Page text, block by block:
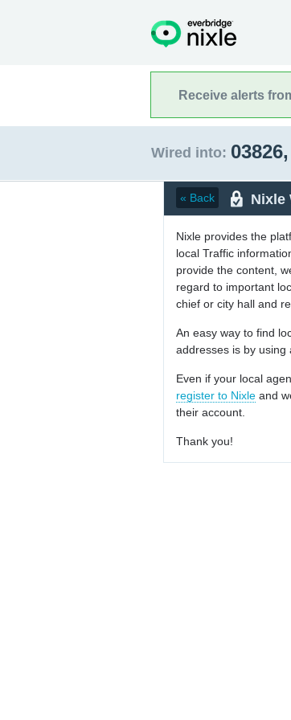
Receive alerts
Wired into:
« Back Nixle
Nixle provides the
local Traffic
provide the content,
regard to important
chief or city hall and
An easy way to find
addresses is by using
Even if your local
register to Nixle and
their account.
Thank you!